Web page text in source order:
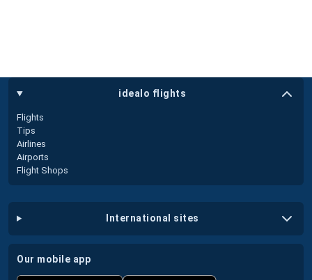
idealo flights
Flights
Tips
Airlines
Airports
Flight Shops
international sites
our mobile app